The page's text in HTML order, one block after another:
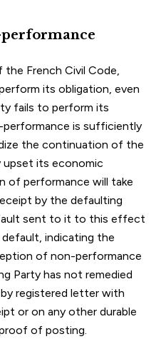
performance
French Civil Code,
its obligation, even
fails to perform its
is sufficiently
the continuation of the
its economic
of performance will take
by the defaulting
sent to it to this effect
indicating the
of non-performance
Party has not remedied
registered letter with
or on any other durable
of posting.